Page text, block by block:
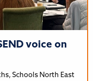
voice on
Schools North East